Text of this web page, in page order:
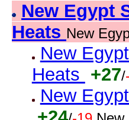
New Egypt
Heats New
New
Heats +27/
New